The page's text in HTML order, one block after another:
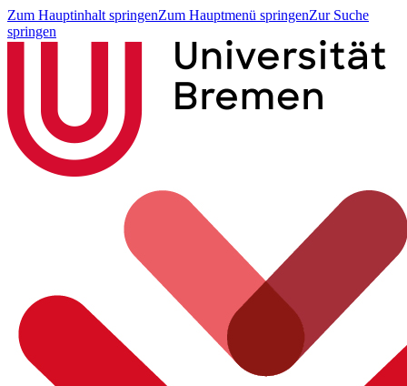
Zum Hauptinhalt springenZum Hauptmenü springenZur Suche
springen